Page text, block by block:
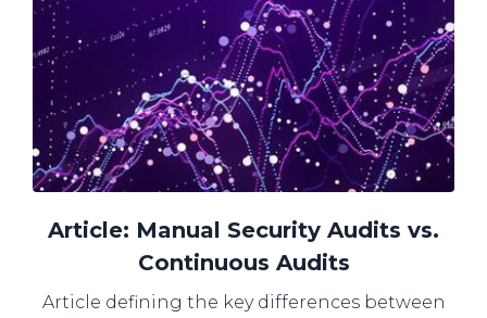
Article: Manual Security Audits vs.
Continuous Audits
Article defining the key differences between